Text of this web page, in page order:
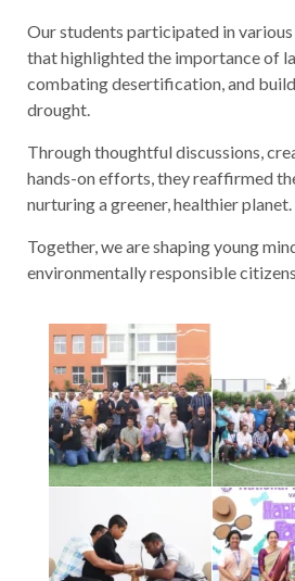
Our students participated in
that highlighted the importance of
combating desertification, and
drought.
Through thoughtful discussions,
hands-on efforts, they reaffirmed
nurturing a greener, healthier planet.
Together, we are shaping young
environmentally responsible